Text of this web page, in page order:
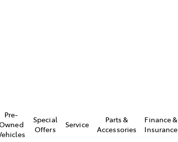
Pre-
Special
Offers
Service
Parts &
Accessories
Finance &
Insurance